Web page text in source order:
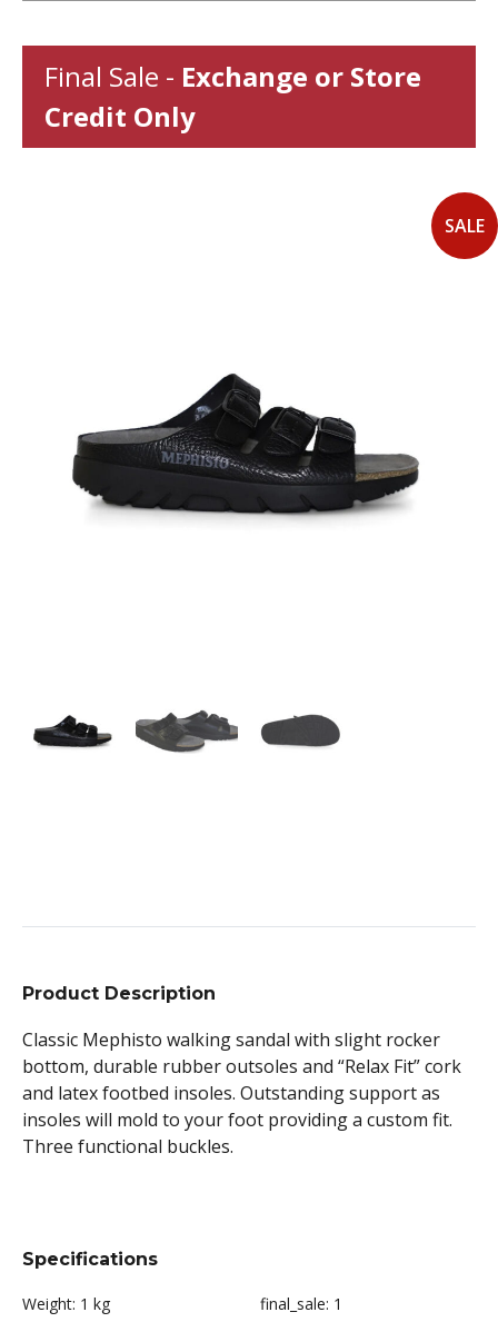
SALE
Final Sale - Exchange or Store
Credit Only
Product Description
Classic Mephisto walking sandal with slight rocker
bottom, durable rubber outsoles and “Relax Fit” cork
and latex footbed insoles. Outstanding support as
insoles will mold to your foot providing a custom fit.
Three functional buckles.
Specifications
Weight: 1 kg final_sale: 1